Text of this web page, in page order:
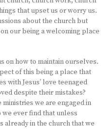
that upset us or worry us.
about the church but
our being a welcoming place
on how to maintain ourselves.
of this being a place that
with Jesus’ love teenaged
despite their mistakes?
we are engaged in
we ever find that unless
already in the church that we